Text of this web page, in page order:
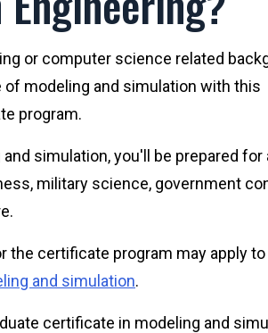
or computer science related
of modeling and simulation with this
program.
simulation, you'll be prepared for
military science, government
the certificate program may apply to
and simulation.
certificate in modeling and